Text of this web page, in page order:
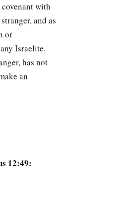
covenant with
and as
or
Israelite.
has not
an
12:49: